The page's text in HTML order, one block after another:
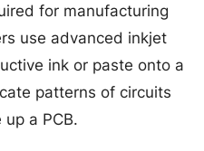
for manufacturing
use advanced inkjet
ink or paste onto a
patterns of circuits
a PCB.